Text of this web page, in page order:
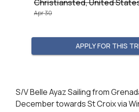
Christiansted, United
Apr 30
APPLY FOR THIS
S/V Belle Ayaz Sailing from
December towards St Croix via